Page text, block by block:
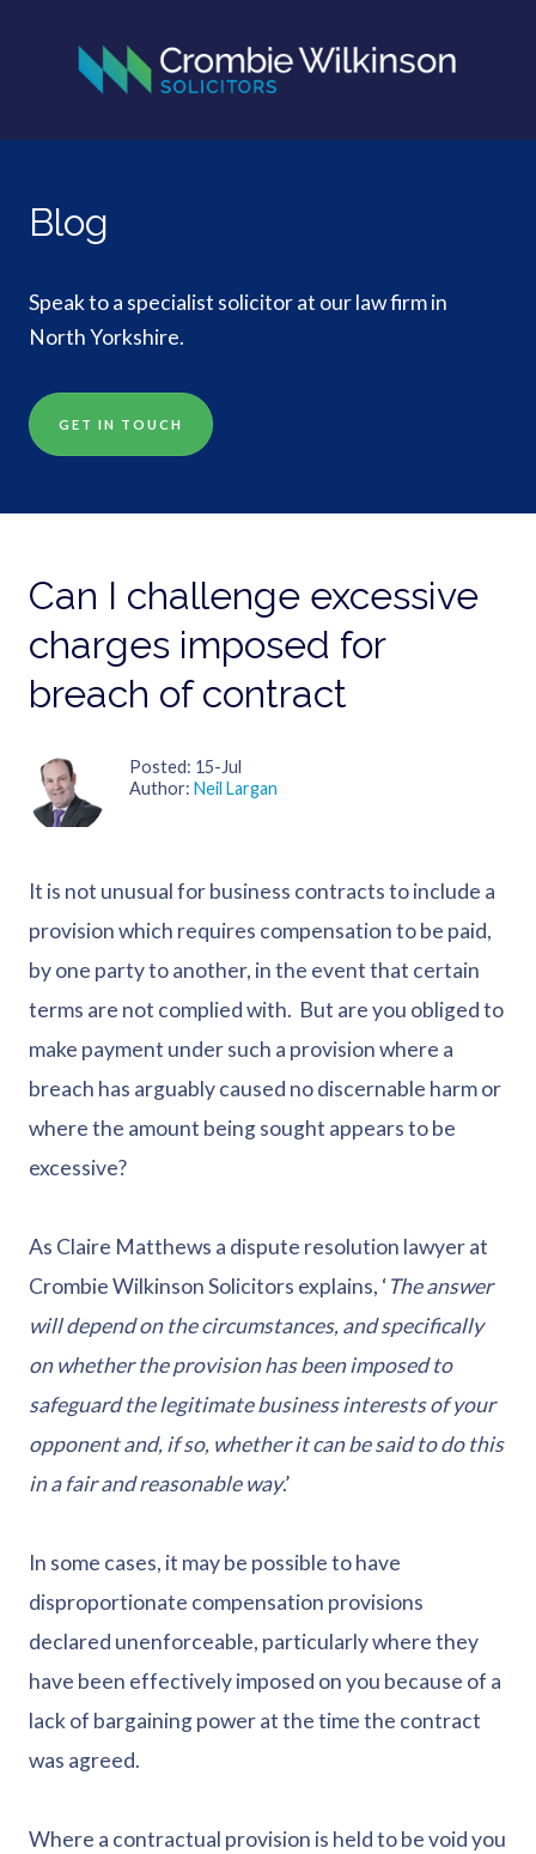
Blog
Speak to a specialist solicitor at our law firm in
North Yorkshire.
GET IN TOUCH
Can I challenge excessive
charges imposed for
breach of contract
Posted 15-Jul
Author Neil Largan
It is not unusual for business contracts to include a
provision which requires compensation to be paid,
by one party to another, in the event that certain
terms are not complied with. But are you obliged to
make payment under such a provision where a
breach has arguably caused no discernable harm or
where the amount being sought appears to be
excessive?
As Claire Matthews a dispute resolution lawyer at
Crombie Wilkinson Solicitors explains, ‘The answer
will depend on the circumstances, and specifically
on whether the provision has been imposed to
safeguard the legitimate business interests of your
opponent and, if so, whether it can be said to do this
in a fair and reasonable way.’
In some cases, it may be possible to have
disproportionate compensation provisions
declared unenforceable, particularly where they
have been effectively imposed on you because of a
lack of bargaining power at the time the contract
was agreed.
Where a contractual provision is held to be void you